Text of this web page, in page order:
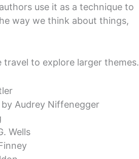
use it as a technique to
way we think about things,
travel to explore larger themes.
by Audrey Niffenegger
Wells